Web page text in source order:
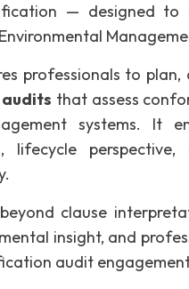
— designed to
professionals to
that assess
systems. It
lifecycle
clause
insight, and
audit